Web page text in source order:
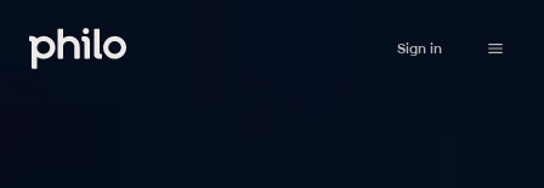
Sign in